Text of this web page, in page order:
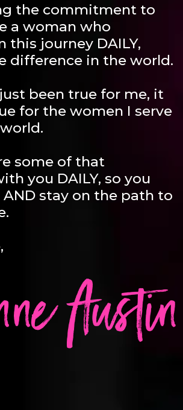
the commitment to
a woman who
this journey DAILY,
difference in the world.
been true for me, it
for the women I serve
some of that
you DAILY, so you
stay on the path to